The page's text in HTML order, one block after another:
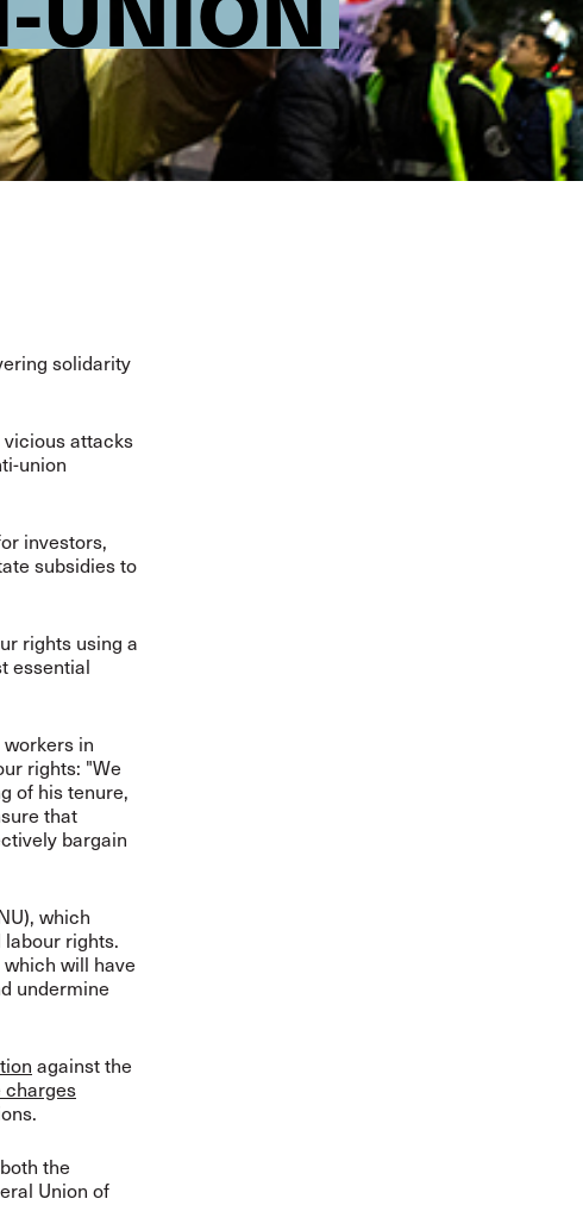
solidarity
attacks
union
investors,
subsidies to
rights using a
essential
in
rights: "We
of his tenure,
that
bargain
which
rights.
will have
undermine
against the
charges
the
Union of